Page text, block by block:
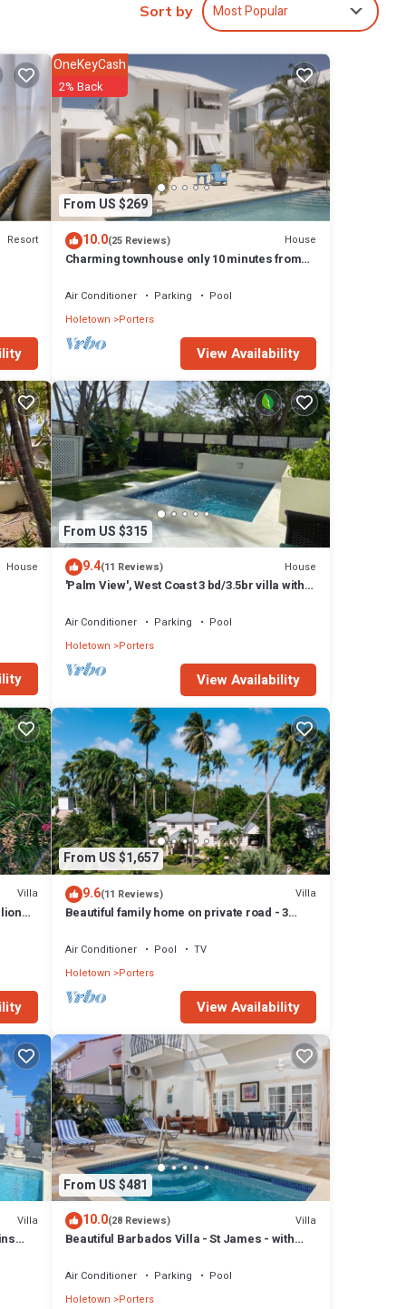
of
fine
and
at
Sort by Most Popular
Resort
From US $269
OneKeyCash
2% Back
10.0(25 Reviews) House
Charming townhouse only 10 minutes from
Air Conditioner Parking
Pool
Holetown Porters
View Availability
House
From US $315
9.4(11 Reviews) House
'Palm View', West Coast 3 bd/3.5br villa with
Air Conditioner Parking
Pool
Holetown Porters
View Availability
Villa
From US $1,657
9.6(11 Reviews) Villa
Beautiful family home on private road - 3
Air Conditioner Pool
TV
Holetown Porters
View Availability
Villa
From US $481
10.0(28 Reviews) Villa
Beautiful Barbados Villa - St James - with
Air Conditioner Parking
Pool
Holetown Porters